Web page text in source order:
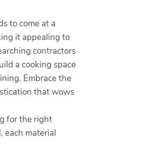
to come at a
it appealing to
contractors
a cooking space
Embrace the
that wows
for the right
each material